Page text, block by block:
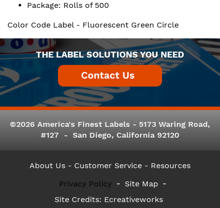
Package: Rolls of 500
Color Code Label - Fluorescent Green Circle
THE LABEL SOLUTIONS YOU NEED
©2026 America's Finest Labels - 5173 Waring Road,
#127 - San Diego, California 92120
About Us - Customer Service - Resources
Privacy Policy
Site Map
Site Credits: Ecreativeworks